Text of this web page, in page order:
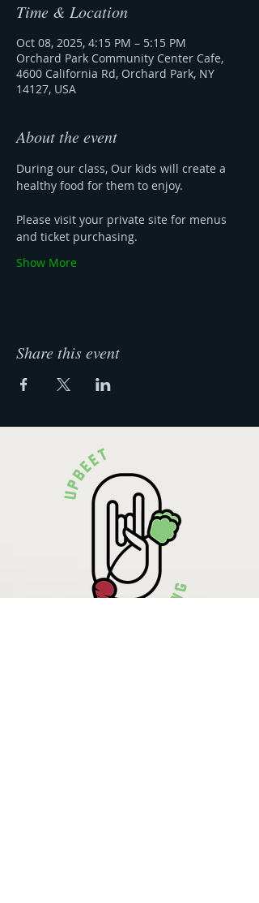
Time & Location
Oct 08, 2025, 4:15 PM – 5:15 PM
Orchard Park Community Center Cafe,
4600 California Rd, Orchard Park, NY
14127, USA
About the event
During our class, Our kids will create a
healthy food for them to enjoy.
Please visit your private site for menus
and ticket purchasing.
Show More
Share this event